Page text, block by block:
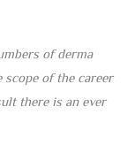
of derma
of the career
there is an ever